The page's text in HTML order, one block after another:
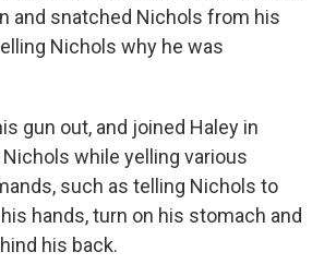
and snatched Nichols from his
Nichols why he was
gun out, and joined Haley in
while yelling various
such as telling Nichols to
hands, turn on his stomach and
his back.